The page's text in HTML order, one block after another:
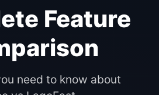
Feature
need to know about